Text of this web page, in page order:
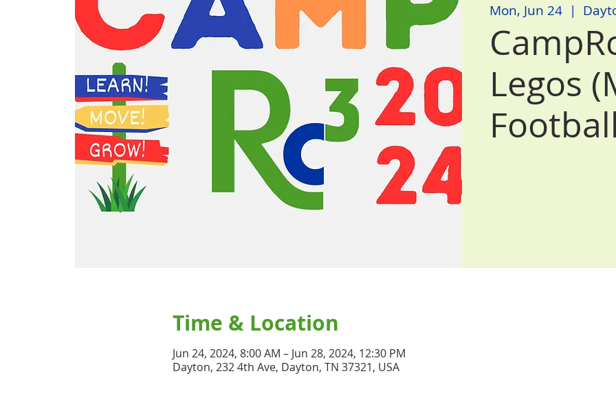
Mon, Jun 24
  |
Legos
Time & Location
Jun 24, 2024, 8:00 AM – Jun 28, 2024, 12:30 PM
Dayton, 232 4th Ave, Dayton, TN 37321, USA